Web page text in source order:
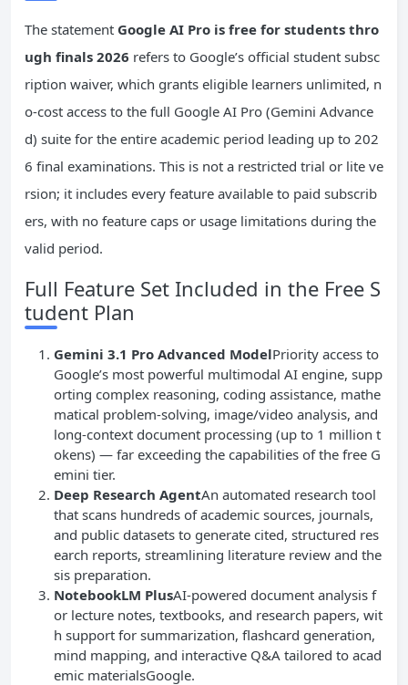
The statement Google AI Pro is free for students thro
ugh finals 2026 refers to Google’s official student subsc
ription waiver, which grants eligible learners unlimited, n
o-cost access to the full Google AI Pro (Gemini Advance
d) suite for the entire academic period leading up to 202
6 final examinations. This is not a restricted trial or lite ve
rsion; it includes every feature available to paid subscrib
ers, with no feature caps or usage limitations during the
valid period.
Full Feature Set Included in the Free S
tudent Plan
Gemini 3.1 Pro Advanced ModelPriority access to
Google’s most powerful multimodal AI engine, supp
orting complex reasoning, coding assistance, mathe
matical problem-solving, image/video analysis, and
long-context document processing (up to 1 million t
okens) — far exceeding the capabilities of the free G
emini tier.
Deep Research AgentAn automated research tool
that scans hundreds of academic sources, journals,
and public datasets to generate cited, structured res
earch reports, streamlining literature review and the
sis preparation.
NotebookLM PlusAI-powered document analysis f
or lecture notes, textbooks, and research papers, wit
h support for summarization, flashcard generation,
mind mapping, and interactive Q&A tailored to acad
emic materialsGoogle.